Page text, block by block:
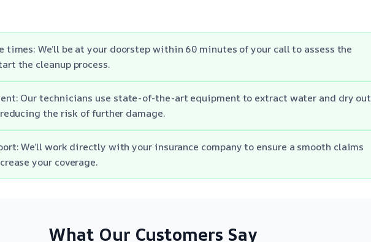
times: We’ll be at your doorstep within 60 minutes of your call to assess the
the cleanup process.
Our technicians use state-of-the-art equipment to extract water and dry out
the risk of further damage.
We’ll work directly with your insurance company to ensure a smooth claims
your coverage.
What Our Customers Say